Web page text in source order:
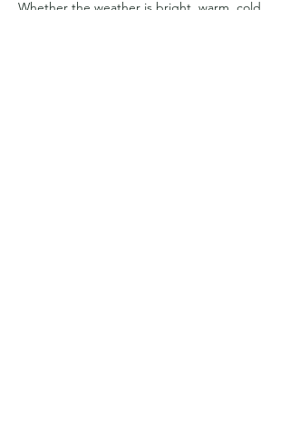
Whether the weather is bright, warm, cold,